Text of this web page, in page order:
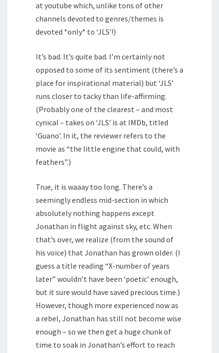
at youtube which, unlike tons of other
channels devoted to genres/themes is
devoted *only* to ‘JLS’!)
It’s bad. It’s quite bad. I’m certainly not
opposed to some of its sentiment (there’s a
place for inspirational material) but ‘JLS’
runs closer to tacky than life-affirming.
(Probably one of the clearest – and most
cynical – takes on ‘JLS’ is at IMDb, titled
‘Guano’. In it, the reviewer refers to the
movie as “the little engine that could, with
feathers”.)
True, it is waaay too long. There’s a
seemingly endless mid-section in which
absolutely nothing happens except
Jonathan in flight against sky, etc. When
that’s over, we realize (from the sound of
his voice) that Jonathan has grown older. (I
guess a title reading “X-number of years
later” wouldn’t have been ‘poetic’ enough,
but it sure would have saved precious time.)
However, though more experienced now as
a rebel, Jonathan has still not become wise
enough – so we then get a huge chunk of
time to soak in Jonathan’s effort to reach